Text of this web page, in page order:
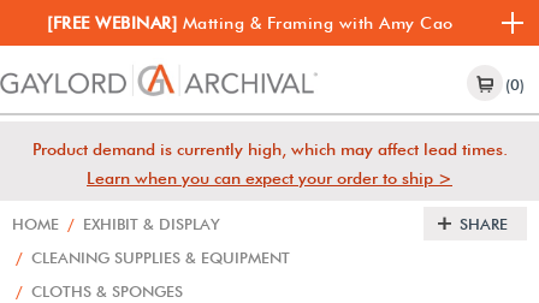
[FREE WEBINAR] Matting & Framing with Amy Cao
(0)
Product demand is currently high, which may affect lead times.
Learn when you can expect your order to ship >
HOME / EXHIBIT & DISPLAY
/ CLEANING SUPPLIES & EQUIPMENT
/ CLOTHS & SPONGES
SHARE